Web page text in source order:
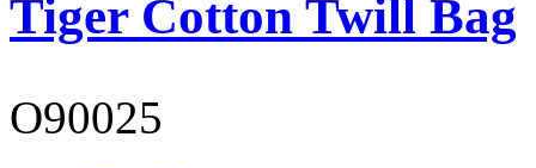
Tiger Cotton Twill Bag
O90025